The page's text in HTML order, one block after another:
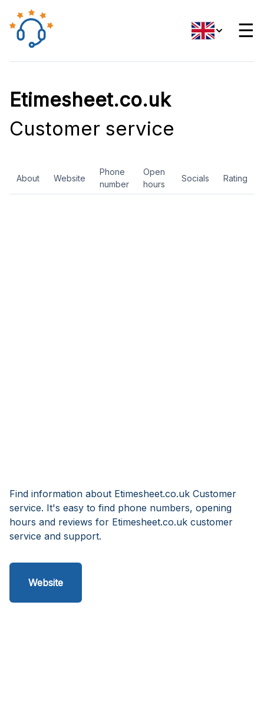
☰
Etimesheet.co.uk
Customer service
About Website
Phone
number
Open
hours
Socials Rating
Find information about Etimesheet.co.uk Customer
service. It's easy to find phone numbers, opening
hours and reviews for Etimesheet.co.uk customer
service and support.
Website